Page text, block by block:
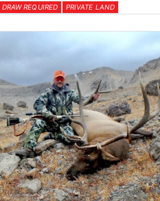
DRAW REQUIRED PRIVATE LAND